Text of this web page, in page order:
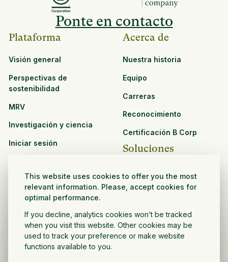
This website uses cookies to offer you the most
relevant information. Please, accept cookies for
optimal performance.
If you decline, analytics cookies won’t be tracked
when you visit this website. Other cookies may be
used to track your preference or make website
functions available to you.
Ponte en contacto
Plataforma
Visión general
Perspectivas de
sostenibilidad
MRV
Investigación y ciencia
Iniciar sesión
Ver todos los recursos
Oportunidades de
asociación
Acerca de
Nuestra historia
Equipo
Carreras
Reconocimiento
Certificación B Corp
Soluciones
Agronegocios
de lucro
Desarrollador de